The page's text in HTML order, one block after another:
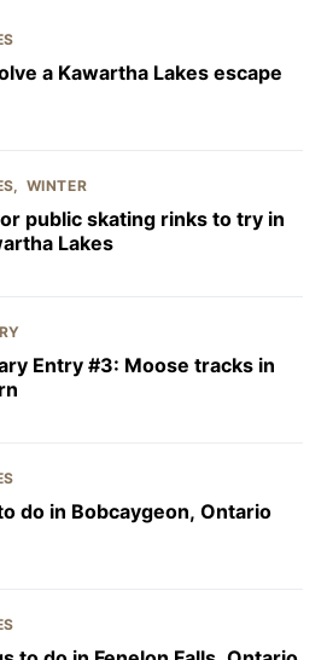
a Kawartha Lakes escape
WINTER
public skating rinks to try in
Lakes
Entry #3: Moose tracks in
do in Bobcaygeon, Ontario